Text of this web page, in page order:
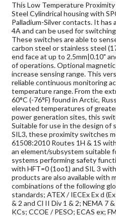
This Low Temperature
Steel Cylindrical housing with
Palladium-Silver contacts. It
4A and can be used for
These switches are able to
carbon steel or stainless steel
end face at up to 2.5mm|0.10"
of operations. Optional
increase sensing range. This
reliable continuous monitoring
temperature range. From the
60°C (-76°F) found in Arctic,
elevated temperatures of
power generation sites, this
Suitable for use in the design of
SIL3, these proximity switches
61508:2010 Routes 1H & 1S
an element/subsystem suitable
systems performing safety
with HFT=0 (1oo1) and SIL 3
products are also available with
combinations of the following
standards; ATEX / IECEx Ex d
& 2 and Cl II Div 1 & 2; NEMA 7
KCs; CCOE / PESO; ECAS ex;